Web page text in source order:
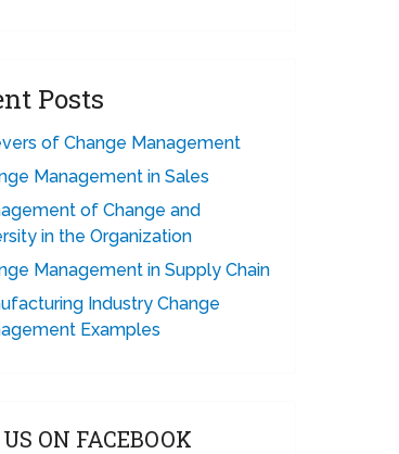
Posts
of Change Management
Management in Sales
of Change and
in the Organization
Management in Supply Chain
Industry Change
Examples
ON FACEBOOK